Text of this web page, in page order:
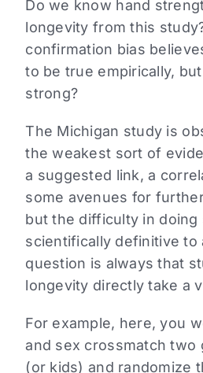
Do we know hand
longevity from this
confirmation bias
to be true empirically,
strong?
The Michigan study is
the weakest sort of
a suggested link, a
some avenues for
but the difficulty in doing
scientifically definitive to
question is always that
longevity directly take a
For example, here, you
and sex crossmatch two
(or kids) and randomize